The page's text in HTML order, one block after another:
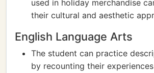
used in holiday merchandise
their cultural and aesthetic
English Language Arts
The student can practice
by recounting their